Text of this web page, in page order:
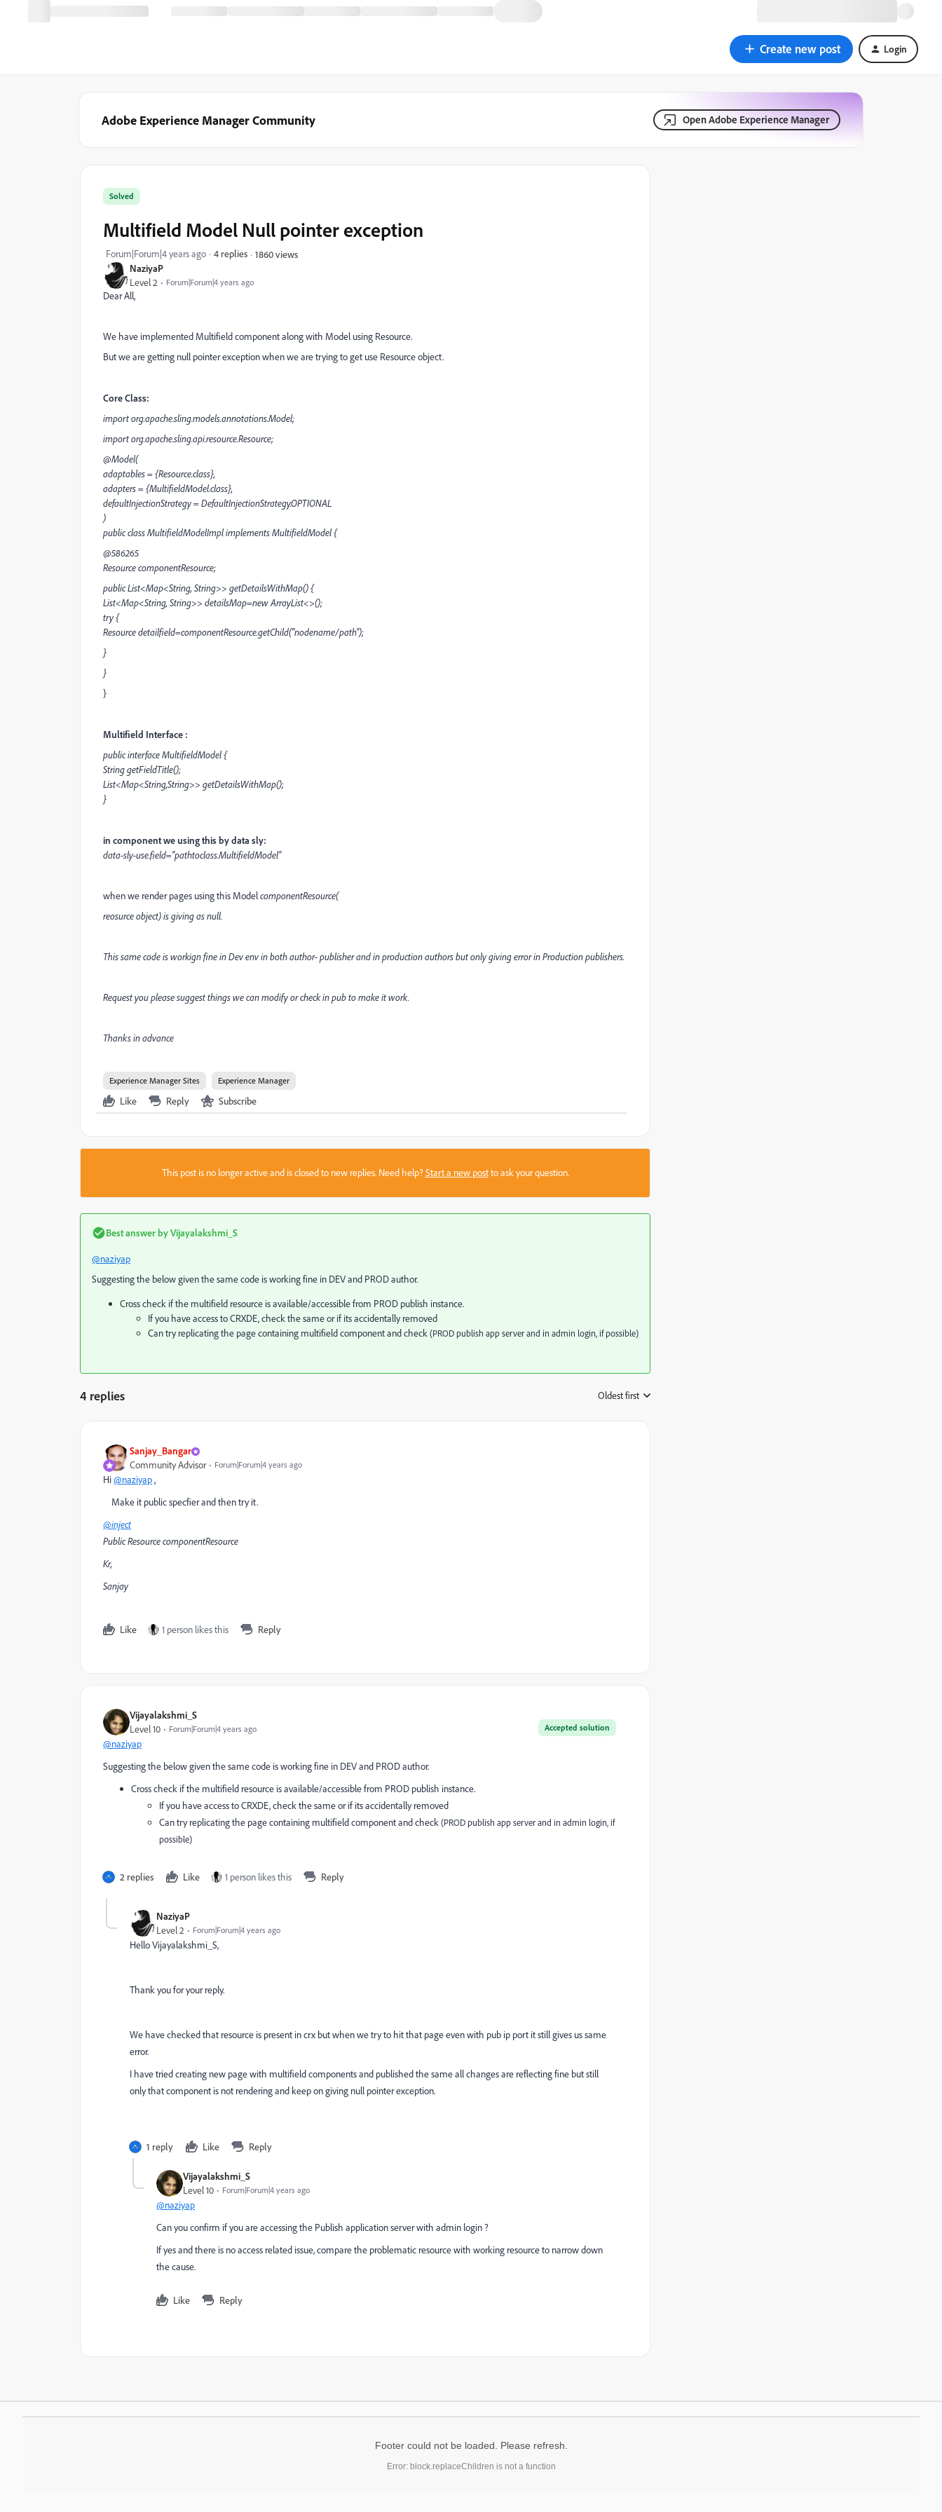
Create new post Login
Adobe Experience Manager Community Open Adobe Experience Manager
NaziyaP
Level 2 Forum|Forum|4 years ago
Solved
Multifield Model Null pointer exception
Forum|Forum|4 years ago 4 replies 1860 views
Dear All,
We have implemented Multifield component along with Model using Resource.
But we are getting null pointer exception when we are trying to get use Resource object.
Core Class:
import org.apache.sling.models.annotations.Model;
import org.apache.sling.api.resource.Resource;
@Model(
adaptables = {Resource.class},
adapters = {MultifieldModel.class},
defaultInjectionStrategy = DefaultInjectionStrategy.OPTIONAL
)
public class MultifieldModelImpl implements MultifieldModel {
@586265
Resource componentResource;
public List<Map<String, String>> getDetailsWithMap() {
List<Map<String, String>> detailsMap=new ArrayList<>();
try {
Resource detailfield=componentResource.getChild("nodename/path");
}
}
}
Multifield Interface :
public interface MultifieldModel {
String getFieldTitle();
List<Map<String,String>> getDetailsWithMap();
}
in component we using this by data sly:
data-sly-use.field="pathtoclass.MultifieldModel"
when we render pages using this ModelcomponentResource(
reosurce object) is giving as null.
This same code is workign fine in Dev env in both author- publisher and in production authors but only giving error in Production publishers.
Request you please suggest things we can modify or check in pub to make it work.
Thanks in advance
Experience Manager Sites Experience Manager
Like Reply Subscribe
This post is no longer active and is closed to new replies. Need help?Start a new postto ask your question.
Best answer byVijayalakshmi_S
@naziyap
Suggesting the below given the same code is working fine in DEV and PROD author.
Cross check if the multifield resource is available/accessible from PROD publish instance.
If you have access to CRXDE, check the same or if its accidentally removed
Can try replicating the page containing multifield component and check(PROD publish app server and in admin login, if possible)
4 replies Oldest first
Sanjay_Bangar
Community Advisor Forum|Forum|4 years ago
Hi@naziyap,
Make it public specfier and then try it.
@inject
Public Resource componentResource
Kr,
Sanjay
Like 1 person likes this Reply
Vijayalakshmi_S
Accepted solution
Level 10 Forum|Forum|4 years ago
@naziyap
Suggesting the below given the same code is working fine in DEV and PROD author.
Cross check if the multifield resource is available/accessible from PROD publish instance.
If you have access to CRXDE, check the same or if its accidentally removed
Can try replicating the page containing multifield component and check(PROD publish app server and in admin login, if
possible)
2 replies Like 1 person likes this Reply
NaziyaP
Level 2 Forum|Forum|4 years ago
HelloVijayalakshmi_S,
Thank you for your reply.
We have checked that resource is present in crx but when we try to hit that page even with pub ip port it still gives us same
error.
I have tried creating new page with multifield components and published the same all changes are reflecting fine but still
only that component is not rendering and keep on giving null pointer exception.
1 reply Like Reply
Vijayalakshmi_S
Level 10 Forum|Forum|4 years ago
@naziyap
Can you confirm if you are accessing the Publish application server with admin login ?
If yes and there is no access related issue, compare the problematic resource with working resource to narrow down
the cause.
Like Reply
Footer could not be loaded. Please refresh.
Error: block.replaceChildren is not a function